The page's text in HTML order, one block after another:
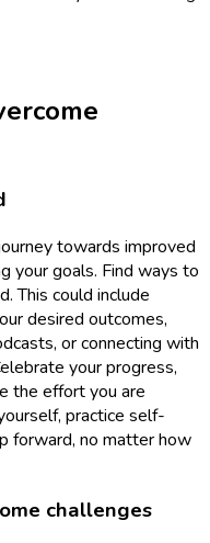
towards improved
your goals. Find ways to
This could include
desired outcomes,
or connecting with
your progress,
the effort you are
practice self-
forward, no matter how
challenges